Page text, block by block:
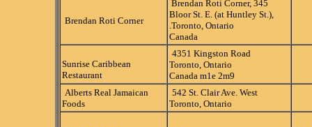
Brendan Roti Corner
Brendan Roti Corner, 345
Bloor St. E. (at Huntley St.),
.Toronto, Ontario
Canada
Sunrise Caribbean
Restaurant
4351 Kingston Road
Toronto, Ontario
Canada m1e 2m9
Alberts Real Jamaican
Foods
542 St. Clair Ave. West
Toronto, Ontario